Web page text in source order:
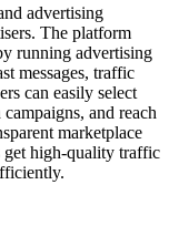
advertising
The platform
running advertising
messages, traffic
can easily select
and reach
marketplace
get high-quality traffic